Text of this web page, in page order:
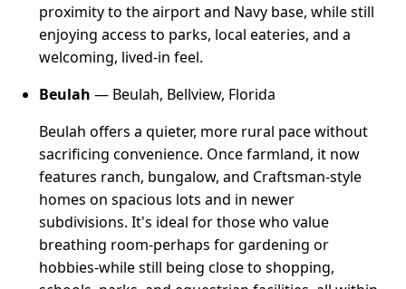
proximity to the airport and Navy base, while still
enjoying access to parks, local eateries, and a
welcoming, lived-in feel.
Beulah — Beulah, Bellview, Florida
Beulah offers a quieter, more rural pace without
sacrificing convenience. Once farmland, it now
features ranch, bungalow, and Craftsman-style
homes on spacious lots and in newer
subdivisions. It's ideal for those who value
breathing room-perhaps for gardening or
hobbies-while still being close to shopping,